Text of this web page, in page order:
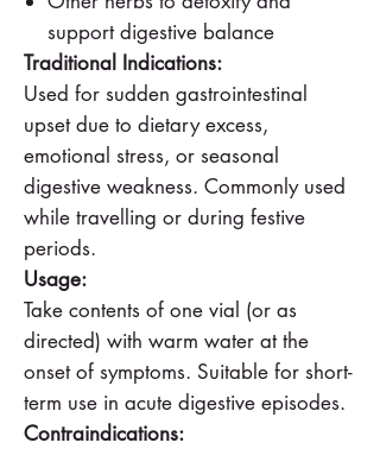
support digestive balance
Traditional Indications:
Used for sudden gastrointestinal
upset due to dietary excess,
emotional stress, or seasonal
digestive weakness. Commonly used
while travelling or during festive
periods.
Usage:
Take contents of one vial (or as
directed) with warm water at the
onset of symptoms. Suitable for short-
term use in acute digestive episodes.
Contraindications: